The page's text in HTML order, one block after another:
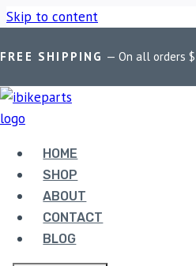
Skip to content
FREE SHIPPING — On all orders
HOME
SHOP
ABOUT
CONTACT
BLOG
Home / Shop
Bike Parts